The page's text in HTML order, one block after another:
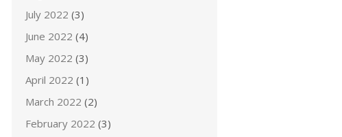
July 2022 (3)
June 2022 (4)
May 2022 (3)
April 2022 (1)
March 2022 (2)
February 2022 (3)